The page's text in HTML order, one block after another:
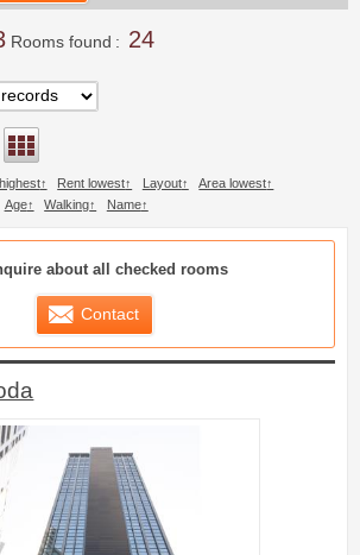
Rooms found 24
List view
Rent lowest Layout
Area lowest
Age Walking Name
Consideration List
about all checked rooms
Contact